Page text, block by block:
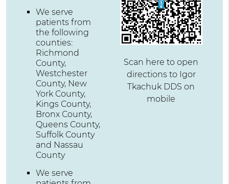
We serve
patients from
the following
counties:
Richmond
County,
Westchester
County, New
York County,
Kings County,
Bronx County,
Queens County,
Suffolk County
and Nassau
County
We serve
Scan here to open
directions to Igor
Tkachuk DDS on
mobile